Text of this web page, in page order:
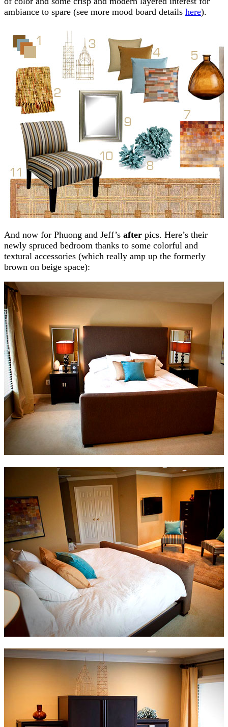
ambiance to spare (see more mood board details here).
And now for Phuong and Jeff’s after pics. Here’s their
newly spruced bedroom thanks to some colorful and
textural accessories (which really amp up the formerly
brown on beige space):